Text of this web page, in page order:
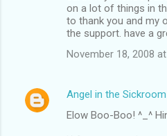
on a lot of things in
to thank you and my
the support. have a
November 18, 2008
Angel in the Sickroom
Elow Boo-Boo! ^_^